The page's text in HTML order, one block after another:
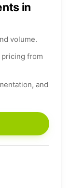
in
volume.
from
and